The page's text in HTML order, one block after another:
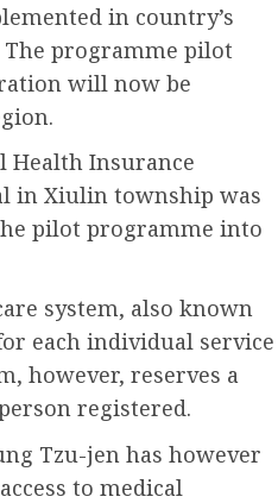
in country’s
programme pilot
will now be
Health Insurance
in Xiulin township was
pilot programme into
system, also known
each individual service
however, reserves a
registered.
Tzu-jen has however
to medical